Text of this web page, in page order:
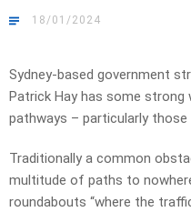
18/01/2024
Sydney-based government
Patrick Hay has some strong
pathways – particularly
Traditionally a common
multitude of paths to
roundabouts “where the